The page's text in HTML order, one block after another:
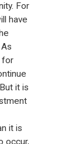
For
have
for
it is
it is
occur,